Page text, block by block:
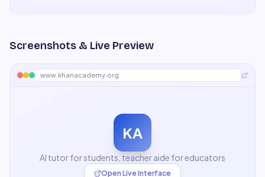
Screenshots & Live Preview
www.khanacademy.org
KA
AI tutor for students, teacher aide for educators
Open Live Interface